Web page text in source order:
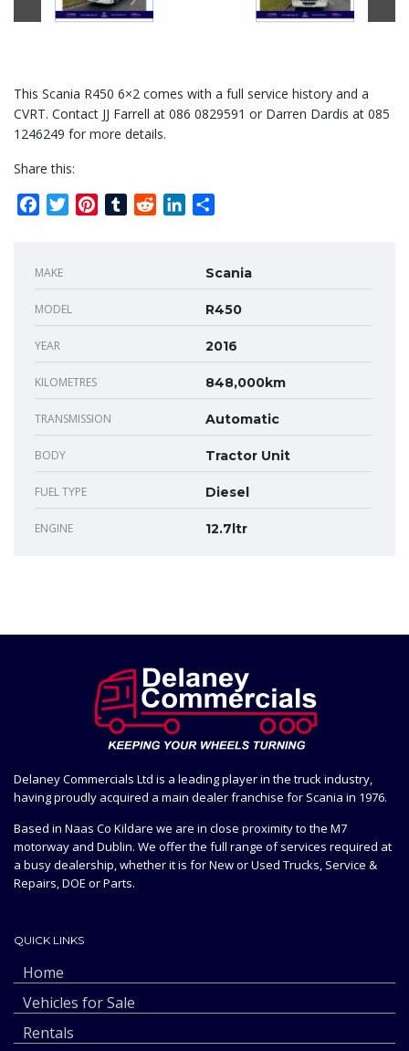
This Scania R450 6×2 comes with a full service history and a
CVRT. Contact JJ Farrell at 086 0829591 or Darren Dardis at 085
1246249 for more details.
Share this:
FacebookTwitterPinterestTumblrRedditLinkedIn
MAKE Scania
MODEL R450
YEAR 2016
KILOMETRES 848,000km
TRANSMISSION Automatic
BODY Tractor Unit
FUEL TYPE Diesel
ENGINE 12.7ltr
Delaney Commercials Ltd is a leading player in the truck industry,
having proudly acquired a main dealer franchise for Scania in 1976.
Based in Naas Co Kildare we are in close proximity to the M7
motorway and Dublin. We offer the full range of services required at
a busy dealership, whether it is for New or Used Trucks, Service &
Repairs, DOE or Parts.
QUICK LINKS
Home
Vehicles for Sale
Rentals